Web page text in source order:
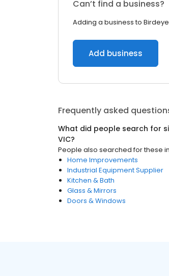
Can’t find a business?
Adding a business to Birdeye
Add business
Frequently asked
What did people search for
VIC?
People also searched for these in
Home Improvements
Industrial Equipment Supplier
Kitchen & Bath
Glass & Mirrors
Doors & Windows